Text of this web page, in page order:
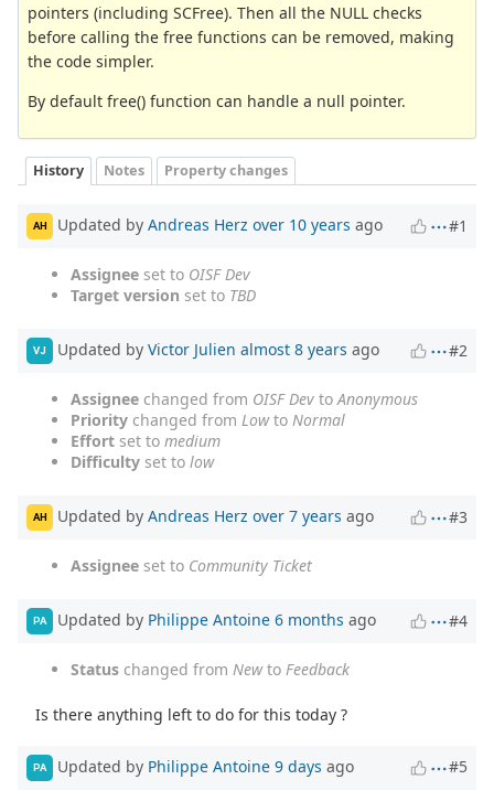
pointers (including SCFree). Then all the NULL checks
before calling the free functions can be removed, making
the code simpler.
By default free() function can handle a null pointer.
History Notes Property changes
AH Updated by Andreas Herz over 10 years ago #1
Assignee set to OISF Dev
Target version set to TBD
VJ Updated by Victor Julien almost 8 years ago #2
Assignee changed from OISF Dev to Anonymous
Priority changed from Lowto Normal
Effort set to medium
Difficulty set to low
AH Updated by Andreas Herz over 7 years ago #3
Assignee set to Community Ticket
PA Updated by Philippe Antoine 6 months ago #4
Status changed from Newto Feedback
Is there anything left to do for this today ?
PA Updated by Philippe Antoine 9 days ago #5